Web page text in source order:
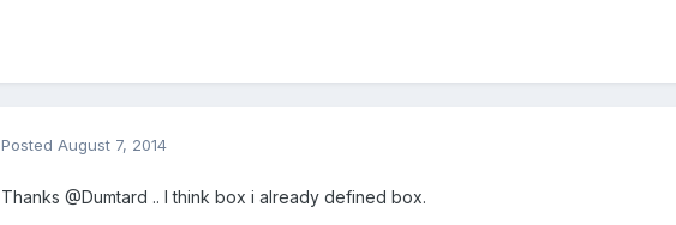
Posted August 7, 2014
Thanks @Dumtard .. I think box i already defined box.